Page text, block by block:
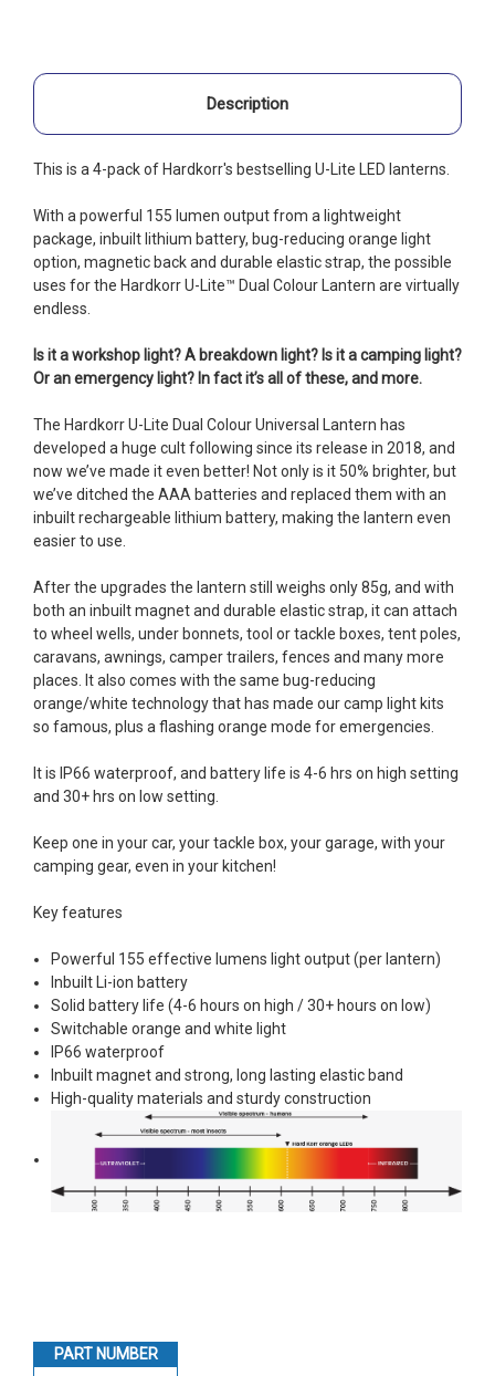
Description
This is a 4-pack of Hardkorr's bestselling U-Lite LED lanterns.
With a powerful 155 lumen output from a lightweight
package, inbuilt lithium battery, bug-reducing orange light
option, magnetic back and durable elastic strap, the possible
uses for the Hardkorr U-Lite™ Dual Colour Lantern are virtually
endless.
Is it a workshop light? A breakdown light? Is it a camping light?
Or an emergency light? In fact it’s all of these, and more.
The Hardkorr U-Lite Dual Colour Universal Lantern has
developed a huge cult following since its release in 2018, and
now we’ve made it even better! Not only is it 50% brighter, but
we’ve ditched the AAA batteries and replaced them with an
inbuilt rechargeable lithium battery, making the lantern even
easier to use.
After the upgrades the lantern still weighs only 85g, and with
both an inbuilt magnet and durable elastic strap, it can attach
to wheel wells, under bonnets, tool or tackle boxes, tent poles,
caravans, awnings, camper trailers, fences and many more
places. It also comes with the same bug-reducing
orange/white technology that has made our camp light kits
so famous, plus a flashing orange mode for emergencies.
It is IP66 waterproof, and battery life is 4-6 hrs on high setting
and 30+ hrs on low setting.
Keep one in your car, your tackle box, your garage, with your
camping gear, even in your kitchen!
Key features
Powerful 155 effective lumens light output (per lantern)
Inbuilt Li-ion battery
Solid battery life (4-6 hours on high / 30+ hours on low)
Switchable orange and white light
IP66 waterproof
Inbuilt magnet and strong, long lasting elastic band
High-quality materials and sturdy construction
PART NUMBER